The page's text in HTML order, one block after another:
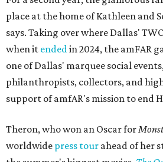
place at the home of Kathleen and
says. Taking over where Dallas'
when it endedin 2024, the amFAR
one of Dallas' marquee social
philanthropists, collectors, and
support of amfAR's mission to end
Theron, who won an Oscar for
worldwide press tour ahead of her